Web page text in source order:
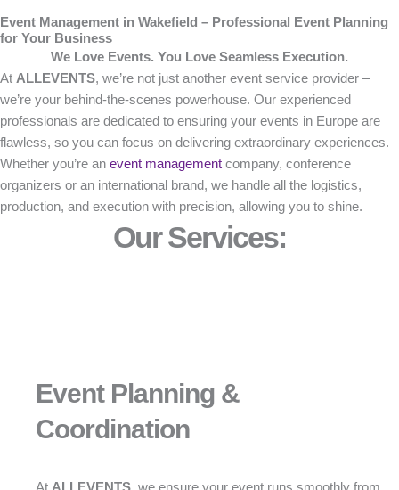
Event Management in Wakefield – Professional Event Planning
for Your Business
We Love Events. You Love Seamless Execution.
At ALLEVENTS, we’re not just another event service provider –
we’re your behind-the-scenes powerhouse. Our experienced
professionals are dedicated to ensuring your events in Europe are
flawless, so you can focus on delivering extraordinary experiences.
Whether you’re an event management company, conference
organizers or an international brand, we handle all the logistics,
production, and execution with precision, allowing you to shine.
Our Services:
Event Planning &
Coordination